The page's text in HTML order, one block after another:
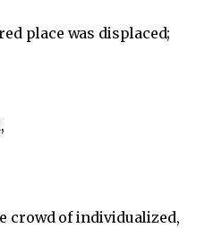
place was displaced;
crowd of individualized,